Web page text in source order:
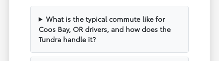
What is the typical commute like for
Coos Bay, OR drivers, and how does the
Tundra handle it?